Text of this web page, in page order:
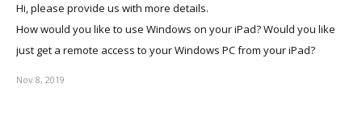
Hi, please provide us with more details.
How would you like to use Windows on your iPad? Would you like
just get a remote access to your Windows PC from your iPad?
Nov 8, 2019